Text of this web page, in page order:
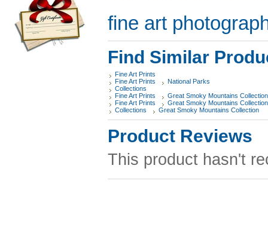
fine art
Find Similar
Fine Art Prints
Fine Art Prints
National Parks
Collections
Fine Art Prints
Great Smoky Mountains Collection
Fine Art Prints
Great Smoky Mountains Collection
Collections
Great Smoky Mountains Collection
Product Reviews
This product hasn't